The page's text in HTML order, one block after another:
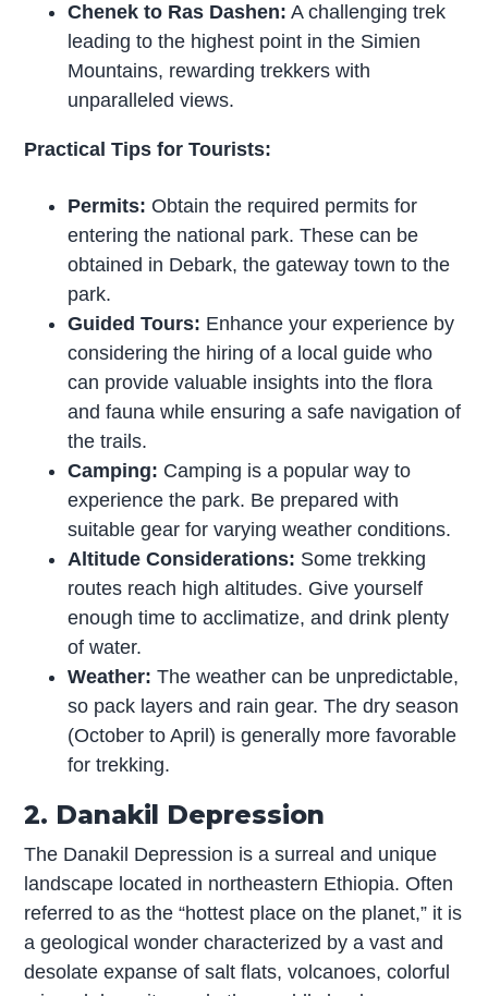
Chenek to Ras Dashen: A challenging trek
leading to the highest point in the Simien
Mountains, rewarding trekkers with
unparalleled views.
Practical Tips for Tourists:
Permits: Obtain the required permits for
entering the national park. These can be
obtained in Debark, the gateway town to the
park.
Guided Tours: Enhance your experience by
considering the hiring of a local guide who
can provide valuable insights into the flora
and fauna while ensuring a safe navigation of
the trails.
Camping: Camping is a popular way to
experience the park. Be prepared with
suitable gear for varying weather conditions.
Altitude Considerations: Some trekking
routes reach high altitudes. Give yourself
enough time to acclimatize, and drink plenty
of water.
Weather: The weather can be unpredictable,
so pack layers and rain gear. The dry season
(October to April) is generally more favorable
for trekking.
2. Danakil Depression
The Danakil Depression is a surreal and unique
landscape located in northeastern Ethiopia. Often
referred to as the “hottest place on the planet,” it is
a geological wonder characterized by a vast and
desolate expanse of salt flats, volcanoes, colorful